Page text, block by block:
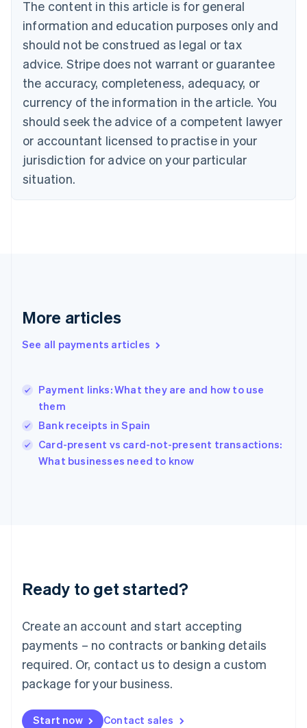
The content in this article is for general
information and education purposes only and
should not be construed as legal or tax
advice. Stripe does not warrant or guarantee
the accuracy, completeness, adequacy, or
currency of the information in the article. You
should seek the advice of a competent lawyer
or accountant licensed to practise in your
jurisdiction for advice on your particular
situation.
More articles
See all payments articles
Payment links: What they are and how to use
them
Bank receipts in Spain
Card-present vs card-not-present transactions:
What businesses need to know
Ready to get started?
Create an account and start accepting
payments – no contracts or banking details
required. Or, contact us to design a custom
package for your business.
Start now Contact sales
Bulgaria
English
Canada
English Français
Croatia
English Italiano
English
Czech Republic
Denmark
English
Estonia
Finland
Greece
Hong Kong SAR, China
English
India
Ireland
English
Italy
English
Luxembourg
Mainland China
简体中文
Malaysia
English 简体中文
Malta
Mexico
EspañolEnglish